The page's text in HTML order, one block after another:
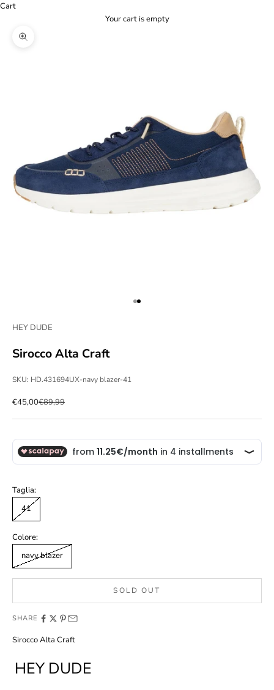
Cart
Your cart is empty
Zoom picture
Go to item 1
Go to item 2
HEY DUDE
Sirocco Alta Craft
SKU: HD.431694UX-navy blazer-41
Sale price
€45,00Regular price
€89,99
Taglia:
41
Colore:
navy blazer
SOLD OUT
SHARE
Sirocco Alta Craft
HEY DUDE